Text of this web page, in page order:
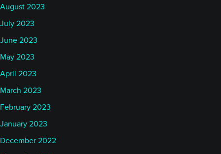
August 2023
July 2023
June 2023
May 2023
April 2023
March 2023
February 2023
January 2023
December 2022